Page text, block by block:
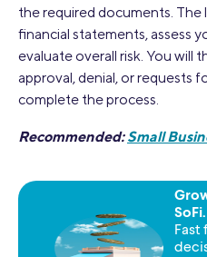
the required documents. The
financial statements, assess
evaluate overall risk. You will
approval, denial, or requests
complete the process.
Recommended:Small
SoFi.
Fast